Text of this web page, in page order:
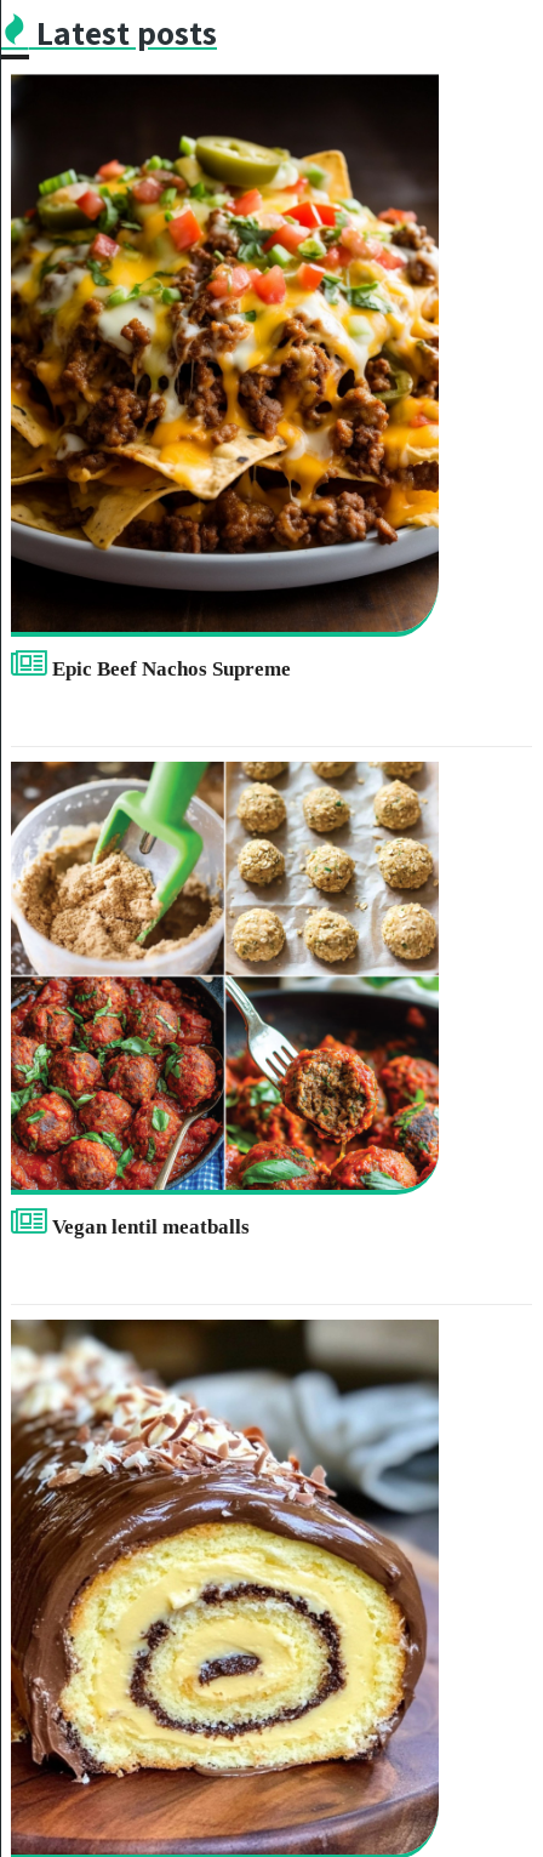
STRUCK BACK
HARD
Learned Her True
Purpose
Latest posts
Epic Beef Nachos Supreme
Vegan lentil meatballs